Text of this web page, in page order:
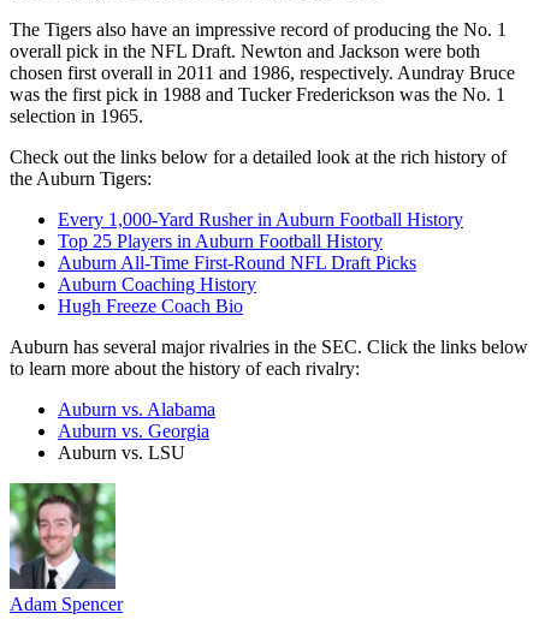
The Tigers also have an impressive record of producing the No. 1
overall pick in the NFL Draft. Newton and Jackson were both
chosen first overall in 2011 and 1986, respectively. Aundray Bruce
was the first pick in 1988 and Tucker Frederickson was the No. 1
selection in 1965.
Check out the links below for a detailed look at the rich history of
the Auburn Tigers:
Every 1,000-Yard Rusher in Auburn Football History
Top 25 Players in Auburn Football History
Auburn All-Time First-Round NFL Draft Picks
Auburn Coaching History
Hugh Freeze Coach Bio
Auburn has several major rivalries in the SEC. Click the links below
to learn more about the history of each rivalry:
Auburn vs. Alabama
Auburn vs. Georgia
Auburn vs. LSU
Adam Spencer